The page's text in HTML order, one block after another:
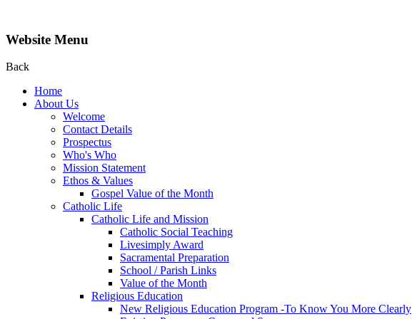
Website Menu
Back
Home
About Us
Welcome
Contact Details
Prospectus
Who's Who
Mission Statement
Ethos & Values
Gospel Value of the Month
Catholic Life
Catholic Life and Mission
Catholic Social Teaching
Livesimply Award
Sacramental Preparation
School / Parish Links
Value of the Month
Religious Education
New Religious Education Program -To Know You More Clearly